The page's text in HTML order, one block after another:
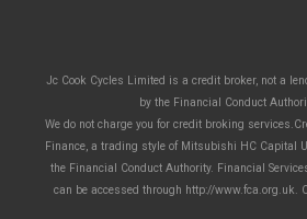
Jc Cook Cycles Limited is a credit broker, not a
by the Financial Conduct
We do not charge you for credit broking
Finance, a trading style of Mitsubishi HC Capital
the Financial Conduct Authority. Financial
can be accessed through http://www.fca.org.uk.